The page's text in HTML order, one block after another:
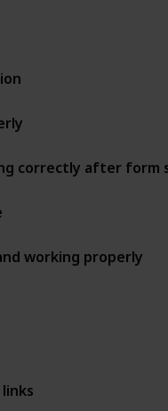
correctly after form
working properly